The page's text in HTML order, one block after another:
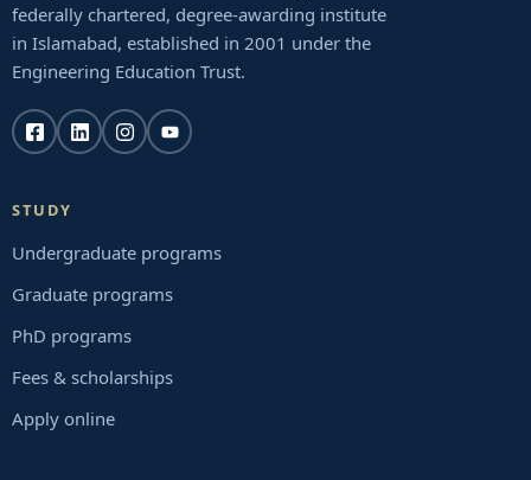
federally chartered, degree-awarding institute
in Islamabad, established in 2001 under the
Engineering Education Trust.
STUDY
Undergraduate programs
Graduate programs
PhD programs
Fees & scholarships
Apply online